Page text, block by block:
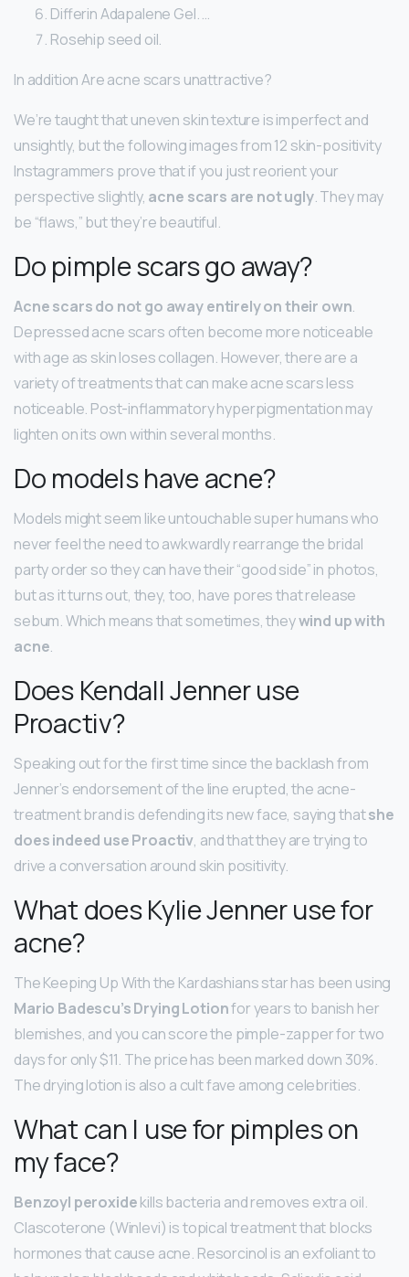
Differin Adapalene Gel. …
Rosehip seed oil.
In addition Are acne scars unattractive?
We’re taught that uneven skin texture is imperfect and
unsightly, but the following images from 12 skin-positivity
Instagrammers prove that if you just reorient your
perspective slightly, acne scars are not ugly. They may
be “flaws,” but they’re beautiful.
Do pimple scars go away?
Acne scars do not go away entirely on their own.
Depressed acne scars often become more noticeable
with age as skin loses collagen. However, there are a
variety of treatments that can make acne scars less
noticeable. Post-inflammatory hyperpigmentation may
lighten on its own within several months.
Do models have acne?
Models might seem like untouchable super humans who
never feel the need to awkwardly rearrange the bridal
party order so they can have their “good side” in photos,
but as it turns out, they, too, have pores that release
sebum. Which means that sometimes, theywind up with
acne.
Does Kendall Jenner use
Proactiv?
Speaking out for the first time since the backlash from
Jenner’s endorsement of the line erupted, the acne-
treatment brand is defending its new face, saying thatshe
does indeed use Proactiv, and that they are trying to
drive a conversation around skin positivity.
What does Kylie Jenner use for
acne?
The Keeping Up With the Kardashians star has been using
Mario Badescu’s Drying Lotionfor years to banish her
blemishes, and you can score the pimple-zapper for two
days for only $11. The price has been marked down 30%.
The drying lotion is also a cult fave among celebrities.
What can I use for pimples on
my face?
Benzoyl peroxidekills bacteria and removes extra oil.
Clascoterone (Winlevi) is topical treatment that blocks
hormones that cause acne. Resorcinol is an exfoliant to